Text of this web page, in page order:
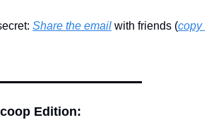
Share the email with friends (copy
Edition: